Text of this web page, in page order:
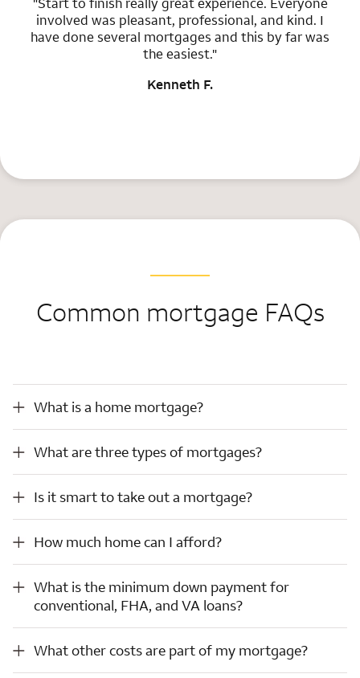
involved was pleasant, professional, and kind. I
have done several mortgages and this by far was
the easiest."
Kenneth F.
Common mortgage FAQs
What is a home mortgage?
What is a home mortgage?
What are three types of mortgages?
What are three types of mortgages?
Is it smart to take out a mortgage?
Is it smart to take out a mortgage?
How much home can I afford?
What is the minimum down payment for conventional, FHA, and VA loans?
What is the minimum down payment for
conventional, FHA, and VA loans?
What other costs are part of my mortgage?
What other costs are part of my mortgage?